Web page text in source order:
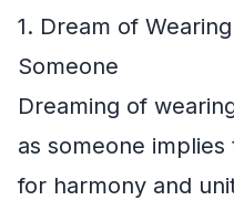
1. Dream of
Someone
Dreaming of
as someone
for harmony and